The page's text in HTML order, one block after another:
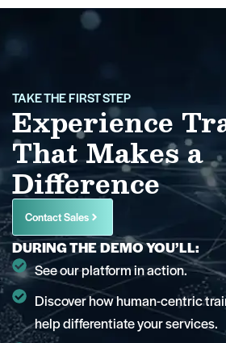
TAKE THE FIRST STEP
Experience
That Makes a
Difference
Contact Sales
DURING THE DEMO YOU’LL:
See our platform in action.
Discover how human-centric
help differentiate your services.